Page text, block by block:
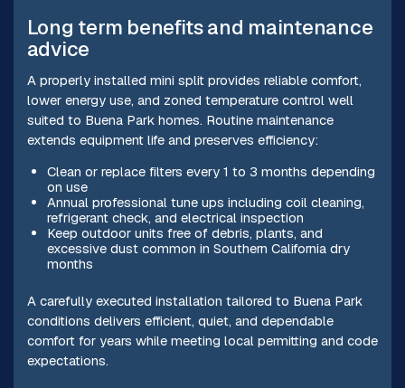
Long term benefits and maintenance
advice
A properly installed mini split provides reliable comfort,
lower energy use, and zoned temperature control well
suited to Buena Park homes. Routine maintenance
extends equipment life and preserves efficiency:
Clean or replace filters every 1 to 3 months depending
on use
Annual professional tune ups including coil cleaning,
refrigerant check, and electrical inspection
Keep outdoor units free of debris, plants, and
excessive dust common in Southern California dry
months
A carefully executed installation tailored to Buena Park
conditions delivers efficient, quiet, and dependable
comfort for years while meeting local permitting and code
expectations.